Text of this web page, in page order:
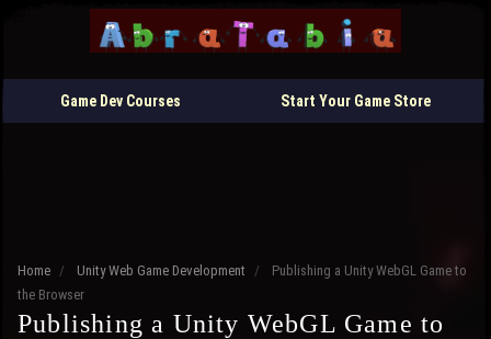
Game Dev Courses Start Your Game Store
Home / Unity Web Game Development /
Publishing a Unity WebGL Game to
the Browser
Publishing a Unity WebGL Game to